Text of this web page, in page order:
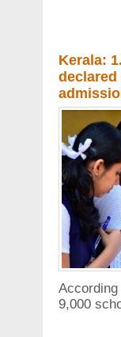
Kerala:
9,000